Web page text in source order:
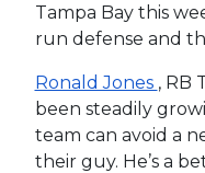
Tampa Bay this
run defense and
Ronald Jones , RB
been steadily
team can avoid a
their guy. He’s a